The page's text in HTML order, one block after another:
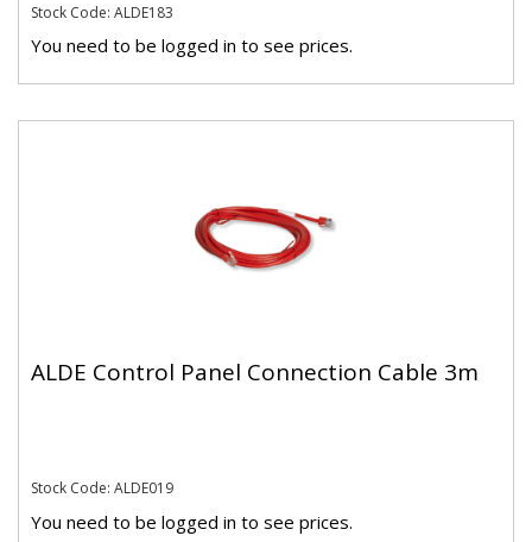
Stock Code: ALDE183
You need to be logged in to see prices.
ALDE Control Panel Connection Cable 3m
Stock Code: ALDE019
You need to be logged in to see prices.